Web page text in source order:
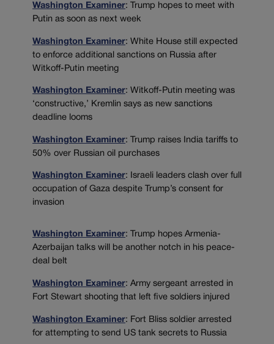
Washington Examiner: Trump hopes to meet with
Putin as soon as next week
Washington Examiner: White House still expected
to enforce additional sanctions on Russia after
Witkoff-Putin meeting
Washington Examiner: Witkoff-Putin meeting was
‘constructive,’ Kremlin says as new sanctions
deadline looms
Washington Examiner: Trump raises India tariffs to
50% over Russian oil purchases
Washington Examiner: Israeli leaders clash over full
occupation of Gaza despite Trump’s consent for
invasion
Washington Examiner: Trump hopes Armenia-
Azerbaijan talks will be another notch in his peace-
deal belt
Washington Examiner: Army sergeant arrested in
Fort Stewart shooting that left five soldiers injured
Washington Examiner: Fort Bliss soldier arrested
for attempting to send US tank secrets to Russia